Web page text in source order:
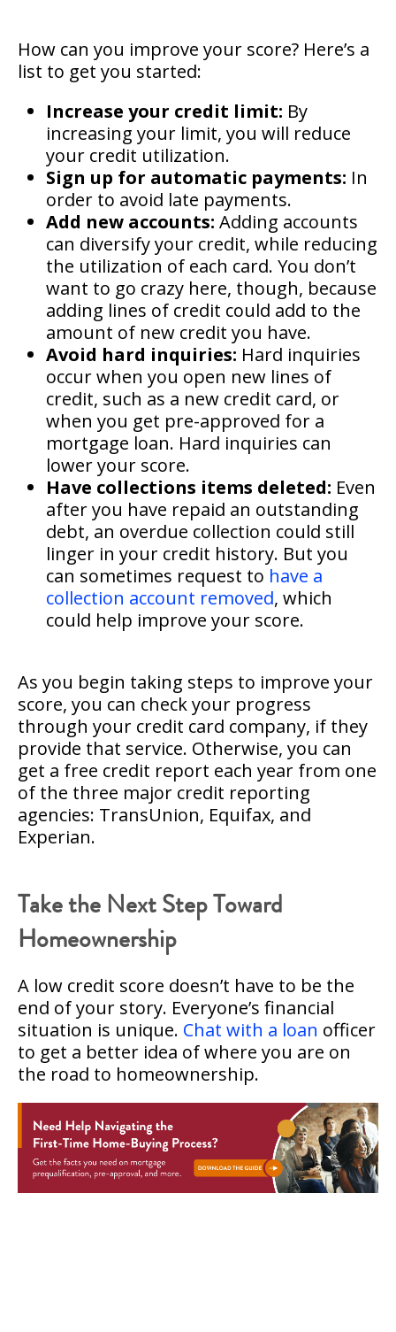
How can you improve your score? Here’s a
list to get you started:
Increase your credit limit: By
increasing your limit, you will reduce
your credit utilization.
Sign up for automatic payments: In
order to avoid late payments.
Add new accounts: Adding accounts
can diversify your credit, while reducing
the utilization of each card. You don’t
want to go crazy here, though, because
adding lines of credit could add to the
amount of new credit you have.
Avoid hard inquiries: Hard inquiries
occur when you open new lines of
credit, such as a new credit card, or
when you get pre-approved for a
mortgage loan. Hard inquiries can
lower your score.
Have collections items deleted: Even
after you have repaid an outstanding
debt, an overdue collection could still
linger in your credit history. But you
can sometimes request to have a
collection account removed, which
could help improve your score.
As you begin taking steps to improve your
score, you can check your progress
through your credit card company, if they
provide that service. Otherwise, you can
get a free credit report each year from one
of the three major credit reporting
agencies: TransUnion, Equifax, and
Experian.
Take the Next Step Toward
Homeownership
A low credit score doesn’t have to be the
end of your story. Everyone’s financial
situation is unique. Chat with a loan officer
to get a better idea of where you are on
the road to homeownership.